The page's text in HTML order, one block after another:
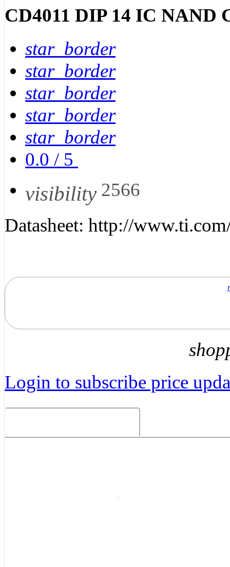
CD4011 DIP 14 IC NAND
star_border
star_border
star_border
star_border
star_border
0.0 / 5
visibility 2566
Datasheet: http://
Login to subscribe price